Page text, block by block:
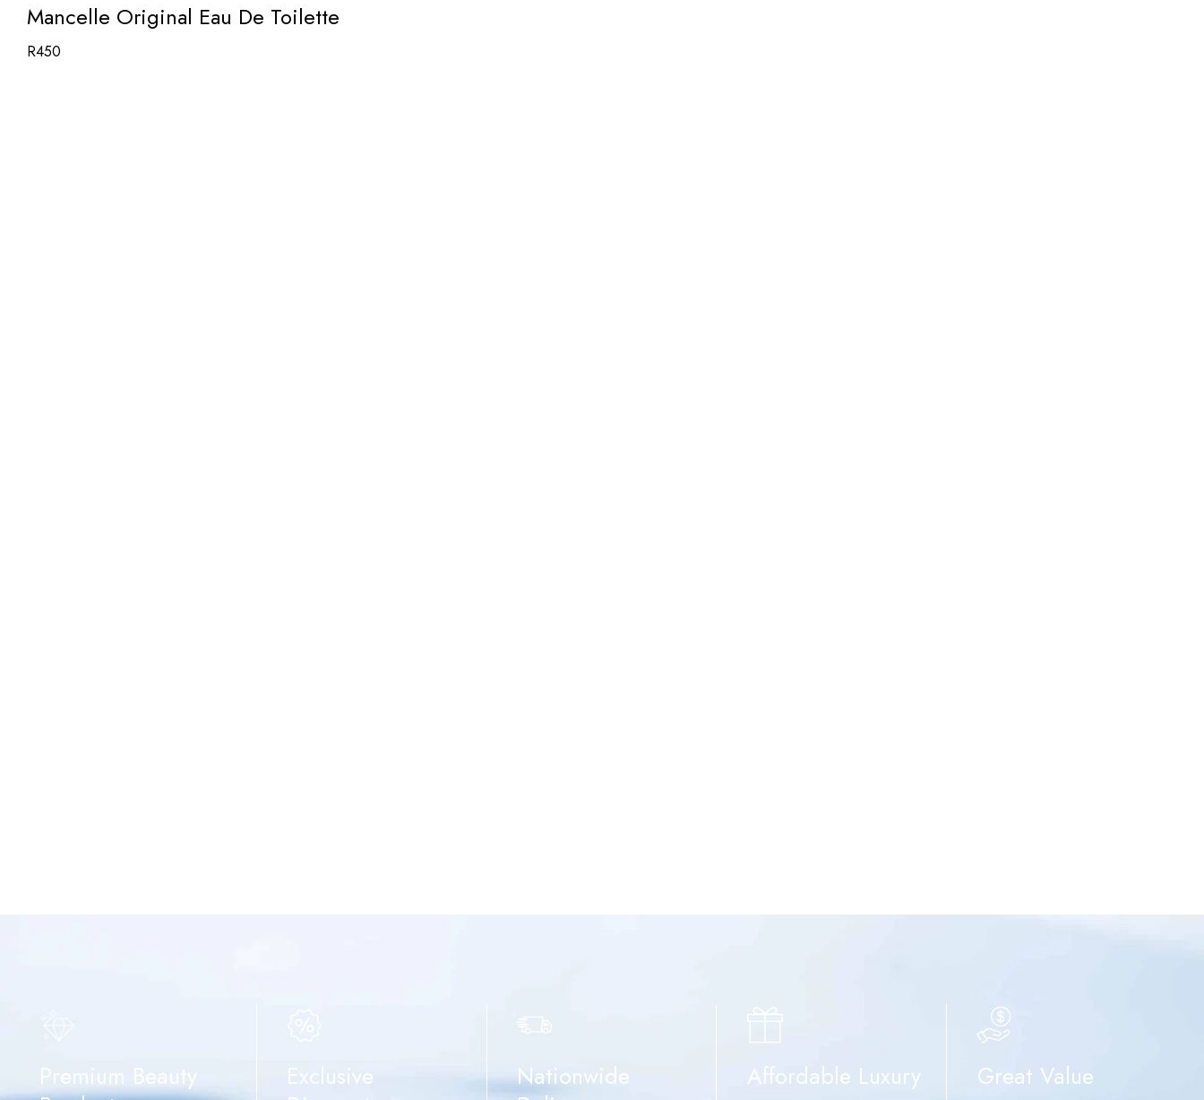
Mancelle Original Eau De Toilette
R450
Premium Beauty
Exclusive
Nationwide
Affordable Luxury Great Value